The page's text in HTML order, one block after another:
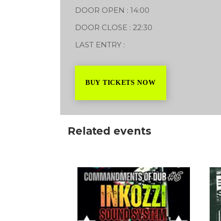
DOOR OPEN : 14:00
DOOR CLOSE : 22:30
LAST ENTRY :
BUY TICKETS NOW
Related events